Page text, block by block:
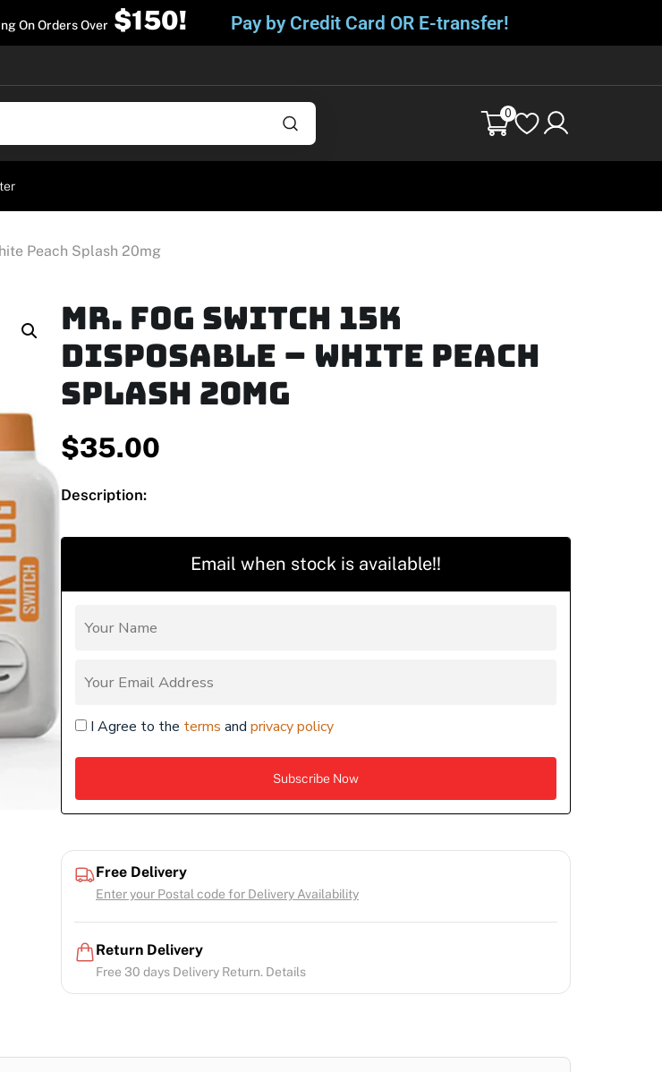
On Orders Over $150! Pay by Credit Card OR E-transfer!
0
Peach Splash 20mg
Mr. Fog Switch 15K
Disposable – White Peach
Splash 20mg
$35.00
Description:
Email when stock is available!!
I Agree to the terms and privacy policy
Free Delivery
Enter your Postal code for Delivery Availability
Return Delivery
Free 30 days Delivery Return. Details